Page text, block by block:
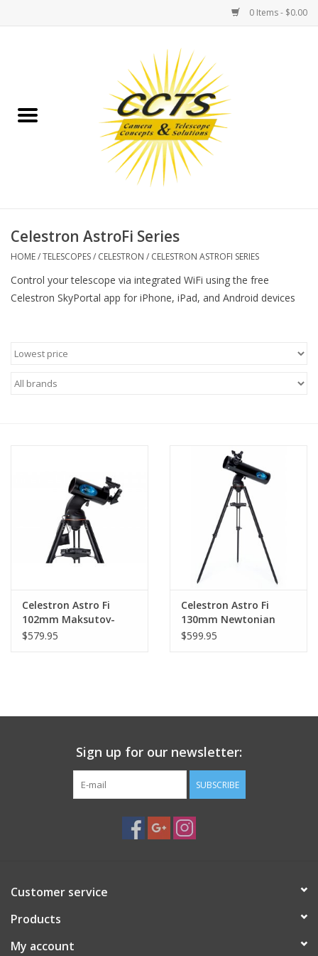
0 Items - $0.00
Binoculars
Telescopes
MOUNT ACCESSORIES
Microscopes
MAGNIFIERS & LOUPES
Toys & Gifts
SOLAR
Celestron AstroFi Series
HOME/TELESCOPES/ CELESTRON / CELESTRON ASTROFI SERIES
Control your telescope via integrated WiFi using the free
Celestron SkyPortal app for iPhone, iPad, and Android devices
Celestron Astro Fi
102mm Maksutov-
Cassegrain Telescope
$579.95
Celestron Astro Fi
130mm Newtonian
Telescope
$599.95
Sign up for our newsletter:
SUBSCRIBE
Customer service
Products
My account